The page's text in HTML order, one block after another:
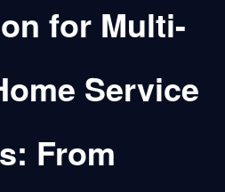
for Multi-
Service
From